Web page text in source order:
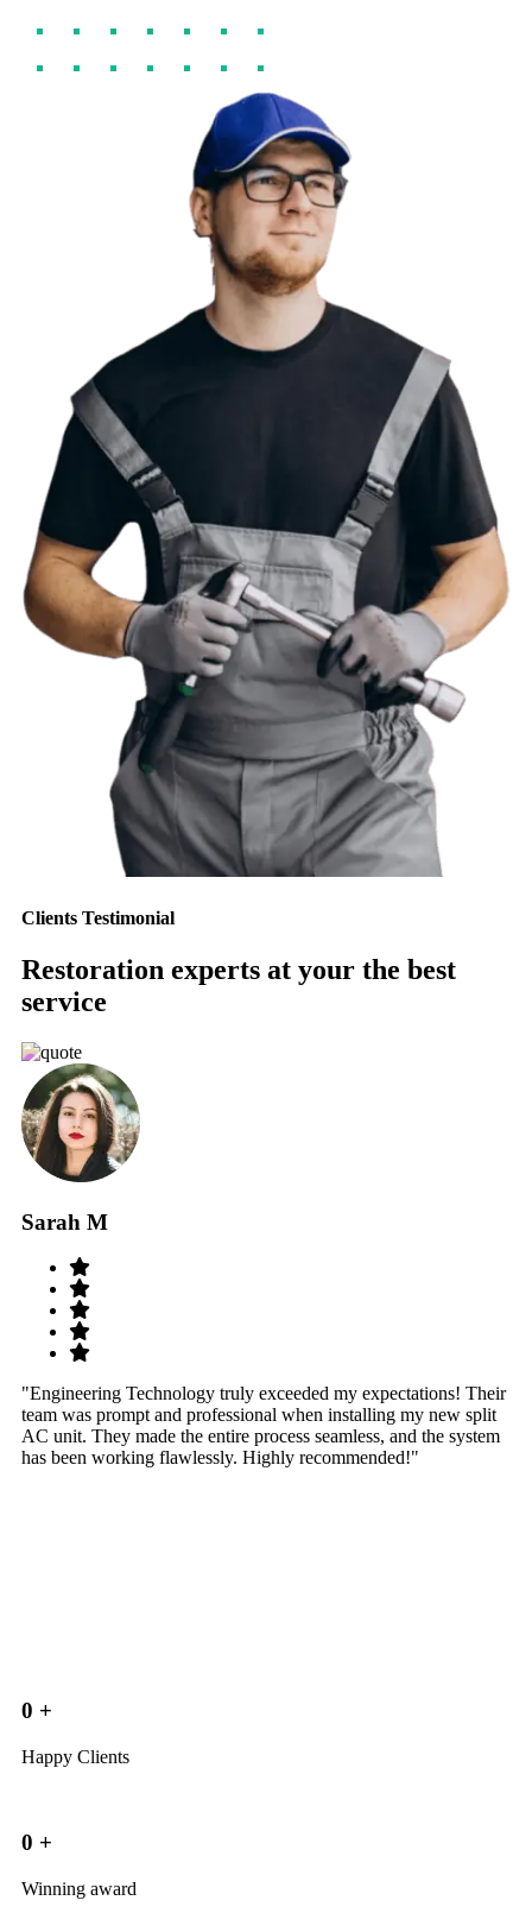
Clients Testimonial
Restoration experts at your the best
service
Sarah M
"Engineering Technology truly exceeded my expectations! Their
team was prompt and professional when installing my new split
AC unit. They made the entire process seamless, and the system
has been working flawlessly. Highly recommended!"
0 +
Happy Clients
0 +
Winning award